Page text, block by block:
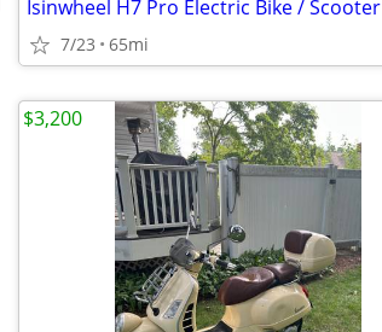
Isinwheel H7 Pro Electric Bike / Scooter
7/23 65mi
$3,200